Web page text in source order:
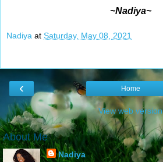
~Nadiya~
Nadiya at Saturday, May 08, 2021
‹ Home
View web version
About Me
Nadiya